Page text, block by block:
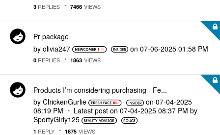
3 REPLIES 7466 VIEWS
Pr package
by olivia247 on‎07-06-2025 01:58 PM
0 REPLIES 1863 VIEWS
Products I’m considering purchasing - Fe...
by ChickenGurlie on‎07-04-2025
08:19 PM
Latest post on ‎07-04-2025 08:37 PM by
SportyGirly125
1 REPLY 1875 VIEWS